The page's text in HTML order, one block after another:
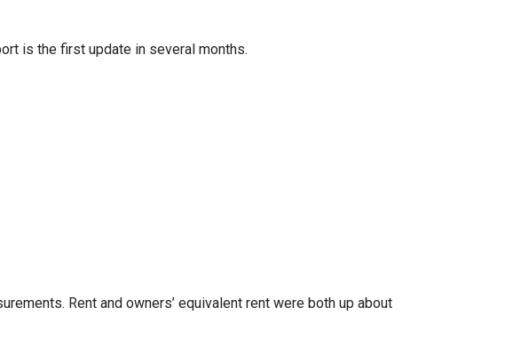
is the first update in several months.
Rent and owners’ equivalent rent were both up about